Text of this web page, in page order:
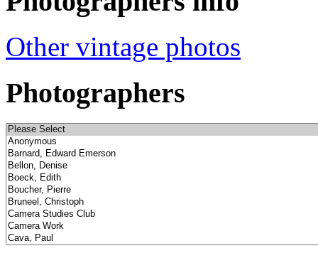
Other vintage photos
Photographers